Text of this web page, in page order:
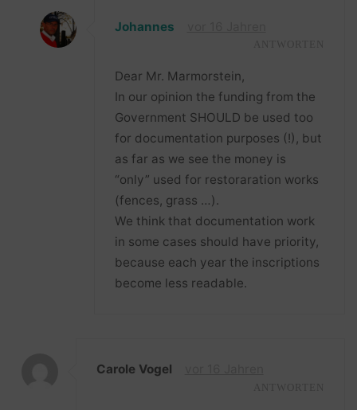
Johannes
Dear Mr. Marmorstein,
In our opinion the funding from the
Government SHOULD be used too
for documentation purposes (!), but
as far as we see the money is
“only” used for restoraration works
(fences, grass …).
We think that documentation work
in some cases should have priority,
because each year the inscriptions
become less readable.
Carole Vogel